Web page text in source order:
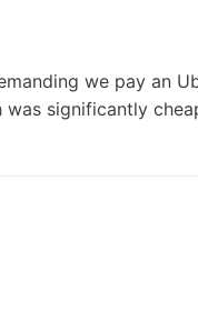
we pay an
significantly